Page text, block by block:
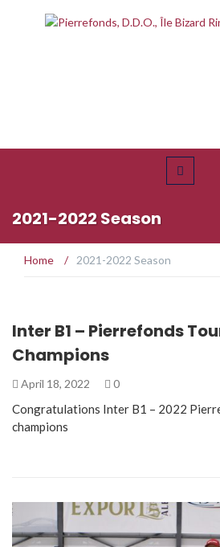
2021-2022 Season
Home / 2021-2022 Season
Inter B1 – Pierrefonds
Champions
April 18, 2022 0
Congratulations Inter B1 – 2022
champions